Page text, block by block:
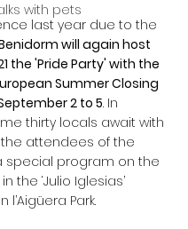
with pets
last year due to the
will again host
the 'Pride Party' with the
Summer Closing
2 to 5. In
thirty locals await with
attendees of the
special program on the
the ‘Julio Iglesias’
l’Aigüera Park.